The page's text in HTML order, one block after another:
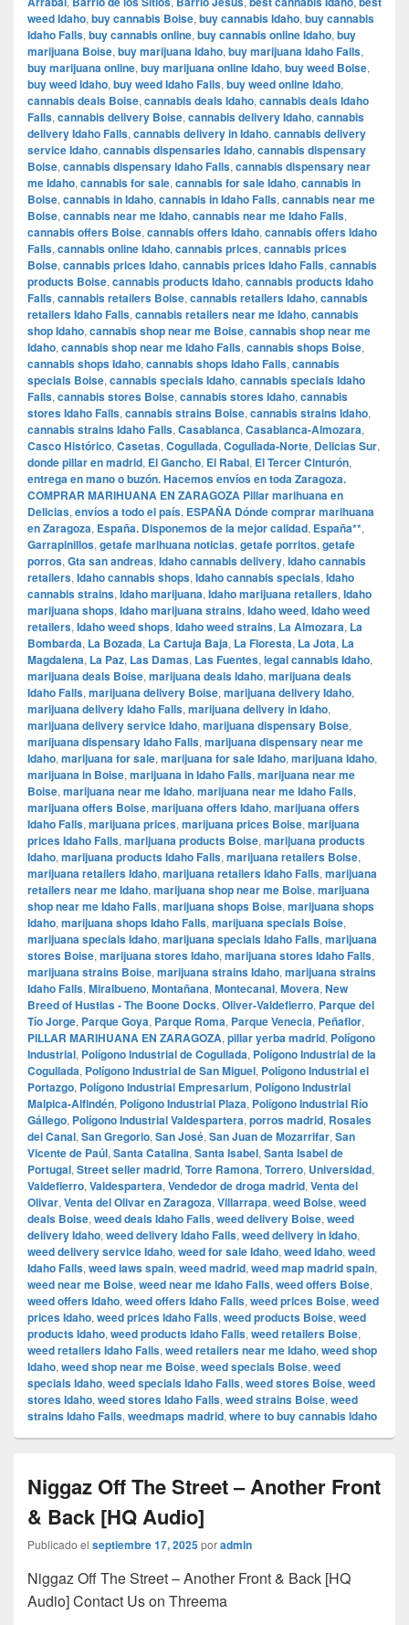
weed Idaho, buy cannabis Boise, buy cannabis Idaho, buy cannabis
Idaho Falls, buy cannabis online, buy cannabis online Idaho, buy
marijuana Boise, buy marijuana Idaho, buy marijuana Idaho Falls,
buy marijuana online, buy marijuana online Idaho, buy weed Boise,
buy weed Idaho, buy weed Idaho Falls, buy weed online Idaho,
cannabis deals Boise, cannabis deals Idaho, cannabis deals Idaho
Falls, cannabis delivery Boise, cannabis delivery Idaho, cannabis
delivery Idaho Falls, cannabis delivery in Idaho, cannabis delivery
service Idaho, cannabis dispensaries Idaho, cannabis dispensary
Boise, cannabis dispensary Idaho Falls, cannabis dispensary near
me Idaho, cannabis for sale, cannabis for sale Idaho, cannabis in
Boise, cannabis in Idaho, cannabis in Idaho Falls, cannabis near me
Boise, cannabis near me Idaho, cannabis near me Idaho Falls,
cannabis offers Boise, cannabis offers Idaho, cannabis offers Idaho
Falls, cannabis online Idaho, cannabis prices, cannabis prices
Boise, cannabis prices Idaho, cannabis prices Idaho Falls, cannabis
products Boise, cannabis products Idaho, cannabis products Idaho
Falls, cannabis retailers Boise, cannabis retailers Idaho, cannabis
retailers Idaho Falls, cannabis retailers near me Idaho, cannabis
shop Idaho, cannabis shop near me Boise, cannabis shop near me
Idaho, cannabis shop near me Idaho Falls, cannabis shops Boise,
cannabis shops Idaho, cannabis shops Idaho Falls, cannabis
specials Boise, cannabis specials Idaho, cannabis specials Idaho
Falls, cannabis stores Boise, cannabis stores Idaho, cannabis
stores Idaho Falls, cannabis strains Boise, cannabis strains Idaho,
cannabis strains Idaho Falls, Casablanca, Casablanca-Almozara,
Casco Histórico, Casetas, Cogullada, Cogullada-Norte, Delicias Sur,
donde pillar en madrid, El Gancho, El Rabal, El Tercer Cinturón,
entrega en mano o buzón. Hacemos envíos en toda Zaragoza.
COMPRAR MARIHUANA EN ZARAGOZA Pillar marihuana en
Delicias, envíos a todo el país, ESPAÑA Dónde comprar marihuana
en Zaragoza, España. Disponemos de la mejor calidad, España**,
Garrapinillos, getafe marihuana noticias, getafe porritos, getafe
porros, Gta san andreas, Idaho cannabis delivery, Idaho cannabis
retailers, Idaho cannabis shops, Idaho cannabis specials, Idaho
cannabis strains, Idaho marijuana, Idaho marijuana retailers, Idaho
marijuana shops, Idaho marijuana strains, Idaho weed, Idaho weed
retailers, Idaho weed shops, Idaho weed strains, La Almozara, La
Bombarda, La Bozada, La Cartuja Baja, La Floresta, La Jota, La
Magdalena, La Paz, Las Damas, Las Fuentes, legal cannabis Idaho,
marijuana deals Boise, marijuana deals Idaho, marijuana deals
Idaho Falls, marijuana delivery Boise, marijuana delivery Idaho,
marijuana delivery Idaho Falls, marijuana delivery in Idaho,
marijuana delivery service Idaho, marijuana dispensary Boise,
marijuana dispensary Idaho Falls, marijuana dispensary near me
Idaho, marijuana for sale, marijuana for sale Idaho, marijuana Idaho,
marijuana in Boise, marijuana in Idaho Falls, marijuana near me
Boise, marijuana near me Idaho, marijuana near me Idaho Falls,
marijuana offers Boise, marijuana offers Idaho, marijuana offers
Idaho Falls, marijuana prices, marijuana prices Boise, marijuana
prices Idaho Falls, marijuana products Boise, marijuana products
Idaho, marijuana products Idaho Falls, marijuana retailers Boise,
marijuana retailers Idaho, marijuana retailers Idaho Falls, marijuana
retailers near me Idaho, marijuana shop near me Boise, marijuana
shop near me Idaho Falls, marijuana shops Boise, marijuana shops
Idaho, marijuana shops Idaho Falls, marijuana specials Boise,
marijuana specials Idaho, marijuana specials Idaho Falls, marijuana
stores Boise, marijuana stores Idaho, marijuana stores Idaho Falls,
marijuana strains Boise, marijuana strains Idaho, marijuana strains
Idaho Falls, Miralbueno, Montañana, Montecanal, Movera, New
Breed of Hustlas - The Boone Docks, Oliver-Valdefierro, Parque del
Tío Jorge, Parque Goya, Parque Roma, Parque Venecia, Peñaflor,
PILLAR MARIHUANA EN ZARAGOZA, pillar yerba madrid, Polígono
Industrial, Polígono Industrial de Cogullada, Polígono Industrial de la
Cogullada, Polígono Industrial de San Miguel, Polígono Industrial el
Portazgo, Polígono Industrial Empresarium, Polígono Industrial
Malpica-Alfindén, Polígono Industrial Plaza, Polígono Industrial Río
Gállego, Polígono Industrial Valdespartera, porros madrid, Rosales
del Canal, San Gregorio, San José, San Juan de Mozarrifar, San
Vicente de Paúl, Santa Catalina, Santa Isabel, Santa Isabel de
Portugal, Street seller madrid, Torre Ramona, Torrero, Universidad,
Valdefierro, Valdespartera, Vendedor de droga madrid, Venta del
Olivar, Venta del Olivar en Zaragoza, Villarrapa, weed Boise, weed
deals Boise, weed deals Idaho Falls, weed delivery Boise, weed
delivery Idaho, weed delivery Idaho Falls, weed delivery in Idaho,
weed delivery service Idaho, weed for sale Idaho, weed Idaho, weed
Idaho Falls, weed laws spain, weed madrid, weed map madrid spain,
weed near me Boise, weed near me Idaho Falls, weed offers Boise,
weed offers Idaho, weed offers Idaho Falls, weed prices Boise, weed
prices Idaho, weed prices Idaho Falls, weed products Boise, weed
products Idaho, weed products Idaho Falls, weed retailers Boise,
weed retailers Idaho Falls, weed retailers near me Idaho, weed shop
Idaho, weed shop near me Boise, weed specials Boise, weed
specials Idaho, weed specials Idaho Falls, weed stores Boise, weed
stores Idaho, weed stores Idaho Falls, weed strains Boise, weed
strains Idaho Falls, weedmaps madrid, where to buy cannabis Idaho
Niggaz Off The Street – Another Front
& Back [HQ Audio]
Publicado el septiembre 17, 2025poradmin
Niggaz Off The Street – Another Front & Back [HQ
Audio] Contact Us on Threema